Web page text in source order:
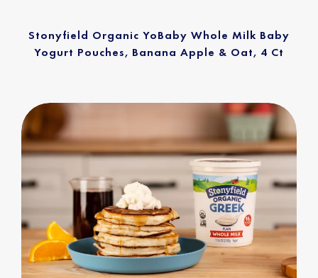
Stonyfield Organic YoBaby Whole Milk Baby
Yogurt Pouches, Banana Apple & Oat, 4 Ct